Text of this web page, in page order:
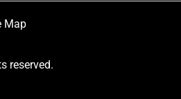
Map
reserved.